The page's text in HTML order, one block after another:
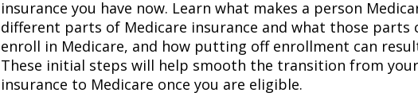
insurance you have now. Learn what makes a person
different parts of Medicare insurance and what those parts
enroll in Medicare, and how putting off enrollment can
These initial steps will help smooth the transition from
insurance to Medicare once you are eligible.